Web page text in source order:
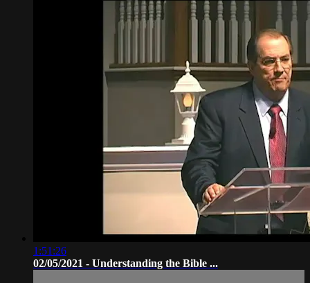
1:51:26
02/05/2021 - Understanding the Bible ...